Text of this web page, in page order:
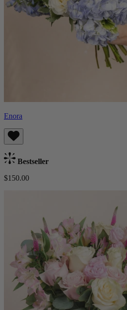
Enora
Bestseller
$150.00